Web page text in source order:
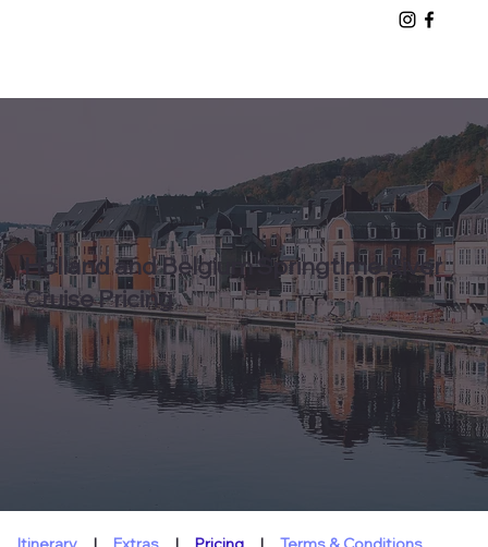
Holland and Belgium Springtime River
Cruise Pricing